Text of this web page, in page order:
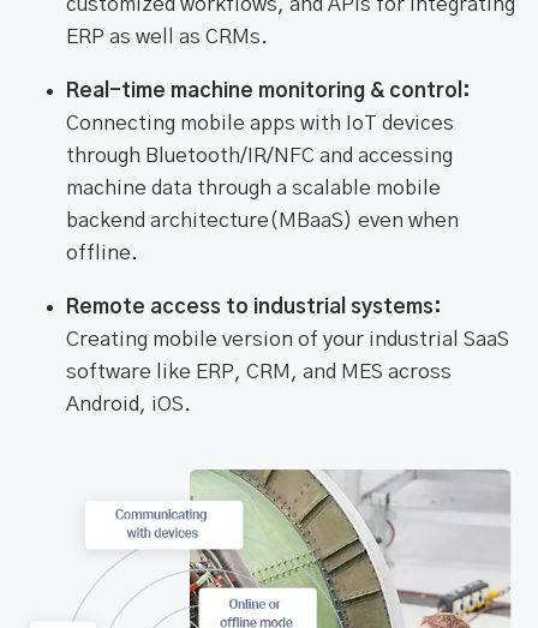
ERP as well as CRMs.
Real-time machine monitoring & control:
Connecting mobile apps with IoT devices
through Bluetooth/IR/NFC and accessing
machine data through a scalable mobile
backend architecture(MBaaS) even when
offline.
Remote access to industrial systems:
Creating mobile version of your industrial SaaS
software like ERP, CRM, and MES across
Android, iOS.